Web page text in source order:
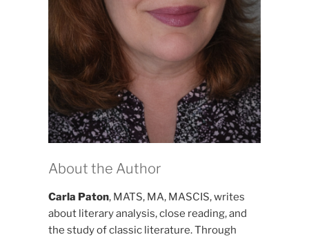
About the Author
Carla Paton, MATS, MA, MASCIS, writes
about literary analysis, close reading, and
the study of classic literature. Through